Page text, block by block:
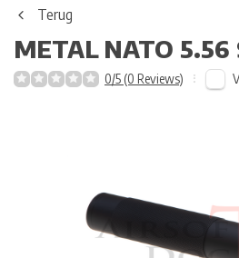
Terug
METAL NATO 5.56
0/5 (0 Reviews)